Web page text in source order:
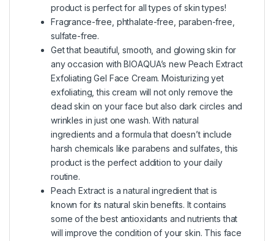
product is perfect for all types of skin types!
Fragrance-free, phthalate-free, paraben-free,
sulfate-free.
Get that beautiful, smooth, and glowing skin for
any occasion with BIOAQUA’s new Peach Extract
Exfoliating Gel Face Cream. Moisturizing yet
exfoliating, this cream will not only remove the
dead skin on your face but also dark circles and
wrinkles in just one wash. With natural
ingredients and a formula that doesn’t include
harsh chemicals like parabens and sulfates, this
product is the perfect addition to your daily
routine.
Peach Extract is a natural ingredient that is
known for its natural skin benefits. It contains
some of the best antioxidants and nutrients that
will improve the condition of your skin. This face